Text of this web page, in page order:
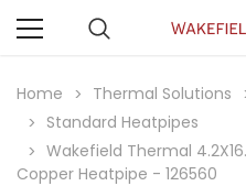
Home Thermal Solutions
Standard Heatpipes
Wakefield Thermal
Copper Heatpipe - 126560